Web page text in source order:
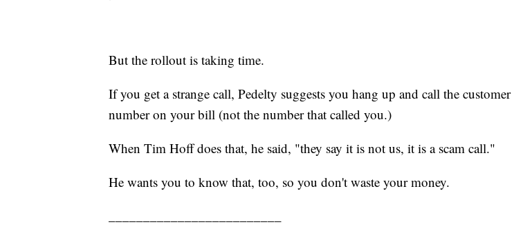
But the rollout is taking time.
If you get a strange call, Pedelty suggests you hang up and call the customer
number on your bill (not the number that called you.)
When Tim Hoff does that, he said, "they say it is not us, it is a scam call."
He wants you to know that, too, so you don't waste your money.